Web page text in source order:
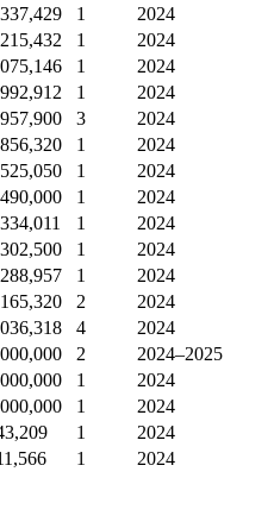
1
2024
1
2024
1
2024
1
2024
3
2024
1
2024
1
2024
1
2024
1
2024
1
2024
1
2024
2
2024
4
2024
2
2024–2025
1
2024
1
2024
1
2024
1
2024